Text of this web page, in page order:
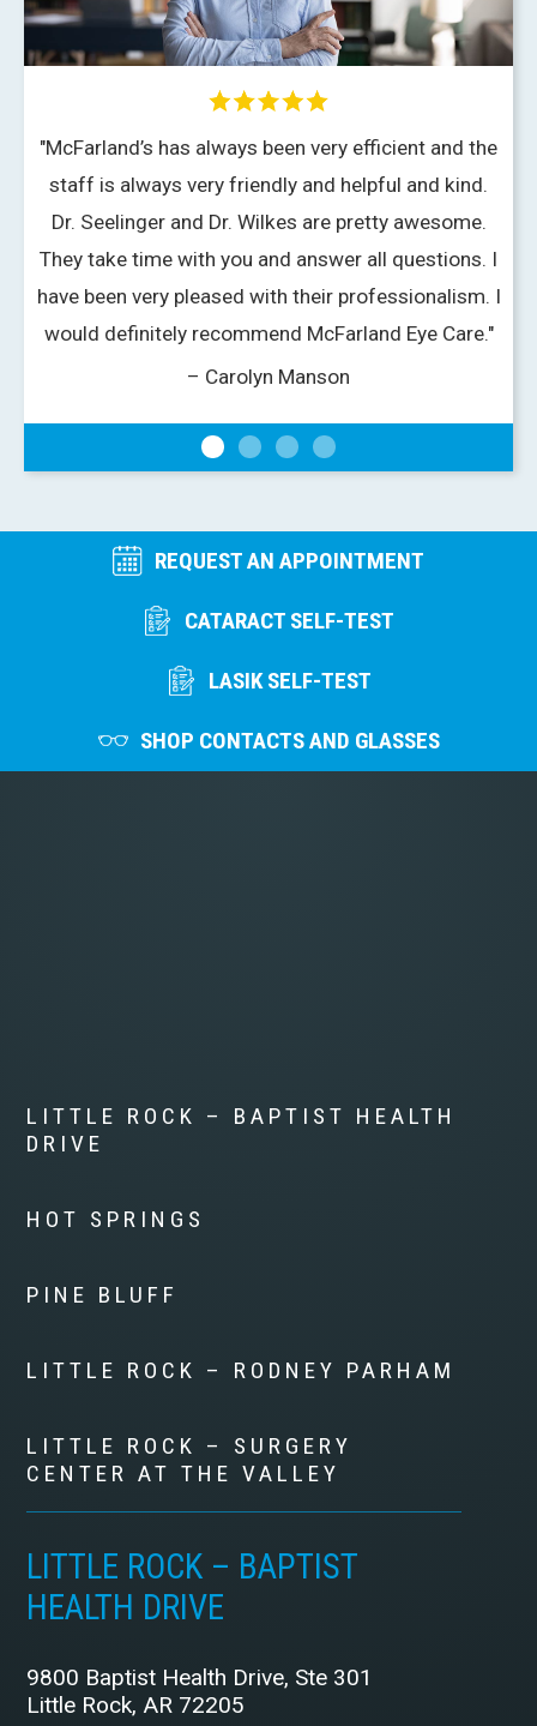
"McFarland’s has always been very efficient and the
staff is always very friendly and helpful and kind.
Dr. Seelinger and Dr. Wilkes are pretty awesome.
They take time with you and answer all questions. I
have been very pleased with their professionalism. I
would definitely recommend McFarland Eye Care."
– Carolyn Manson
REQUEST AN APPOINTMENT
CATARACT SELF-TEST
LASIK SELF-TEST
SHOP CONTACTS AND GLASSES
LITTLE ROCK – BAPTIST HEALTH
DRIVE
HOT SPRINGS
PINE BLUFF
LITTLE ROCK – RODNEY PARHAM
LITTLE ROCK – SURGERY
CENTER AT THE VALLEY
LITTLE ROCK – BAPTIST
HEALTH DRIVE
9800 Baptist Health Drive, Ste 301
Little Rock, AR 72205